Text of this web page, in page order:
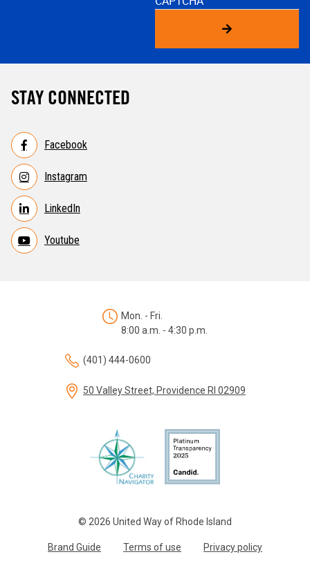
STAY CONNECTED
Facebook
Instagram
LinkedIn
Youtube
© 2026 United Way of Rhode Island
Brand Guide Terms of use Privacy policy
Mon. - Fri.
8:00 a.m. - 4:30 p.m.
(401) 444-0600
50 Valley Street, Providence RI 02909